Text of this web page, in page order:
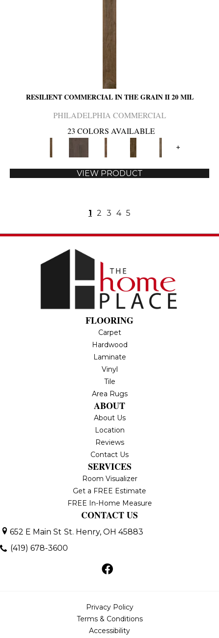
RESILIENT COMMERCIAL IN THE GRAIN II 20 MIL
PHILADELPHIA COMMERCIAL
23 COLORS AVAILABLE
+
VIEW PRODUCT
1 2 3 4 5
FLOORING
Carpet
Hardwood
Laminate
Vinyl
Tile
Area Rugs
ABOUT
About Us
Location
Reviews
Contact Us
SERVICES
Room Visualizer
Get a FREE Estimate
FREE In-Home Measure
CONTACT US
652 E Main St St. Henry, OH 45883
(419) 678-3600
Privacy Policy
Terms & Conditions
Accessibility